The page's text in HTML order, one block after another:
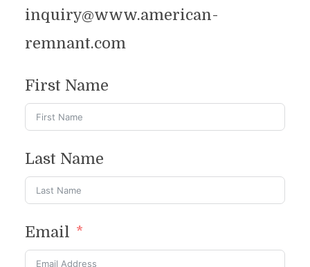
inquiry@www.american-
remnant.com
First Name
Last Name
Email